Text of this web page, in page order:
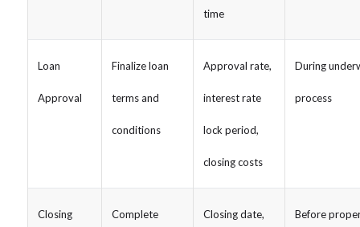
time
Loan
Approval
Finalize loan
terms and
conditions
Approval rate,
interest rate
lock period,
closing costs
During
process
Closing Complete Closing date, Before